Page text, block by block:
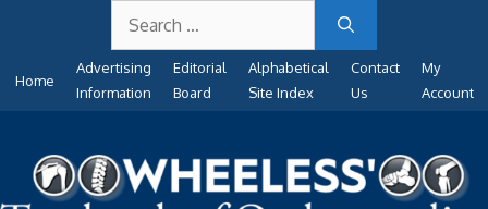
content
for:
Home
Advertising
Information
Editorial
Board
Alphabetical
Site Index
Contact
Us
My
Account